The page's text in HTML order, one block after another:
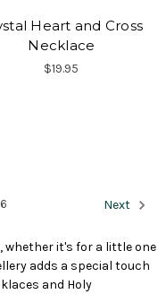
Heart and Cross
Necklace
$19.95
6 Next
whether it's for a little one
adds a special touch
and Holy